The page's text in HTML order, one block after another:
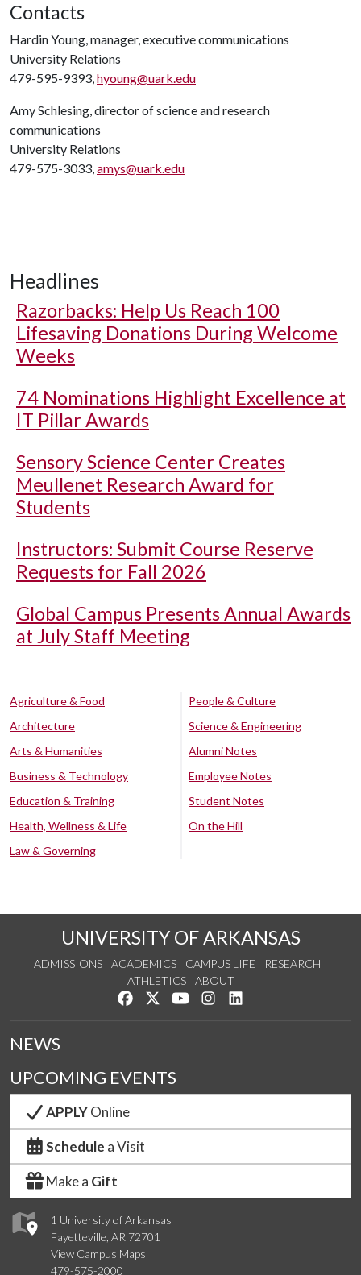
Contacts
Hardin Young, manager, executive communications
University Relations
479-595-9393,hyoung@uark.edu
Amy Schlesing, director of science and research
communications
University Relations
479-575-3033,amys@uark.edu
Headlines
Razorbacks: Help Us Reach 100
Lifesaving Donations During Welcome
Weeks
74 Nominations Highlight Excellence at
IT Pillar Awards
Sensory Science Center Creates
Meullenet Research Award for
Students
Instructors: Submit Course Reserve
Requests for Fall 2026
Global Campus Presents Annual Awards
at July Staff Meeting
Agriculture & Food
Architecture
Arts & Humanities
Business & Technology
Education & Training
Health, Wellness & Life
Law & Governing
People & Culture
Science & Engineering
Alumni Notes
Employee Notes
Student Notes
On the Hill
UNIVERSITY OF ARKANSAS
ADMISSIONS ACADEMICS CAMPUS LIFE
RESEARCH
ATHLETICS
ABOUT
Like us on Facebook
Follow us on Twitter
Watch us on YouTube
See us on Instagram
1 University of Arkansas
Fayetteville, AR 72701
View Campus Maps
479-575-2000
NEWS
UPCOMING EVENTS
APPLYOnline
Schedule a Visit
Make a Gift